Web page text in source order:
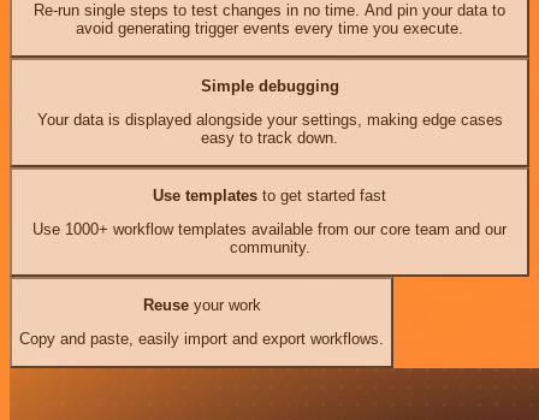
Re-run single steps to test changes in no time. And pin your data to
avoid generating trigger events every time you execute.
Simple debugging
Your data is displayed alongside your settings, making edge cases
easy to track down.
Use templates to get started fast
Use 1000+ workflow templates available from our core team and our
community.
Reuseyour work
Copy and paste, easily import and export workflows.